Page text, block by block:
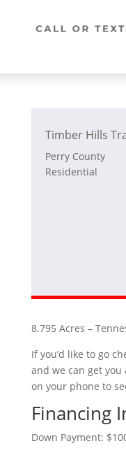
Timber Hills
Perry County
Residential
8.795 Acres –
If you’d like to go
and we can get you
on your phone to
Financing
Down Payment: